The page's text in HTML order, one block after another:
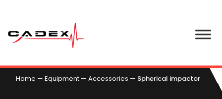
Home — Equipment — Accessories — Spherical impactor